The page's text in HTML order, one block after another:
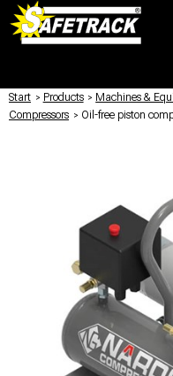
Start / Products / Machines &
Compressors / Oil-free piston